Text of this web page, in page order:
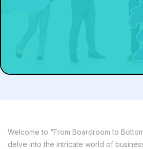
Welcome to “From Boardroom to
delve into the intricate world of